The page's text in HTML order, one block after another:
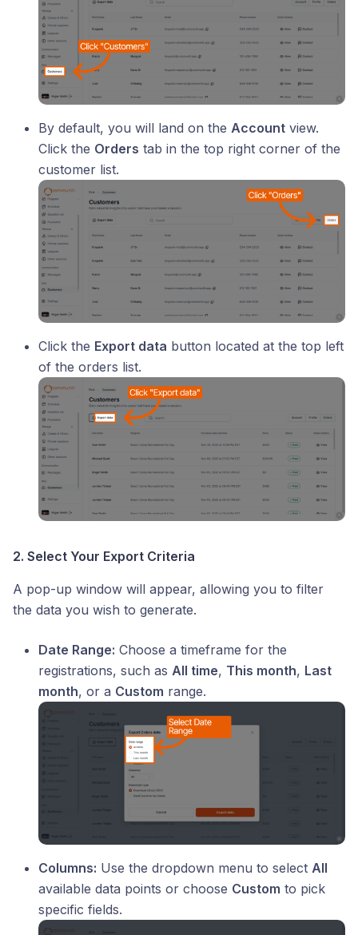
By default, you will land on the Account view.
Click the Orders tab in the top right corner of the
customer list.
Click the Export data button located at the top left
of the orders list.
2. Select Your Export Criteria
A pop-up window will appear, allowing you to filter
the data you wish to generate.
Date Range: Choose a timeframe for the
registrations, such as All time, This month, Last
month, or a Custom range.
Columns: Use the dropdown menu to select All
available data points or choose Custom to pick
specific fields.